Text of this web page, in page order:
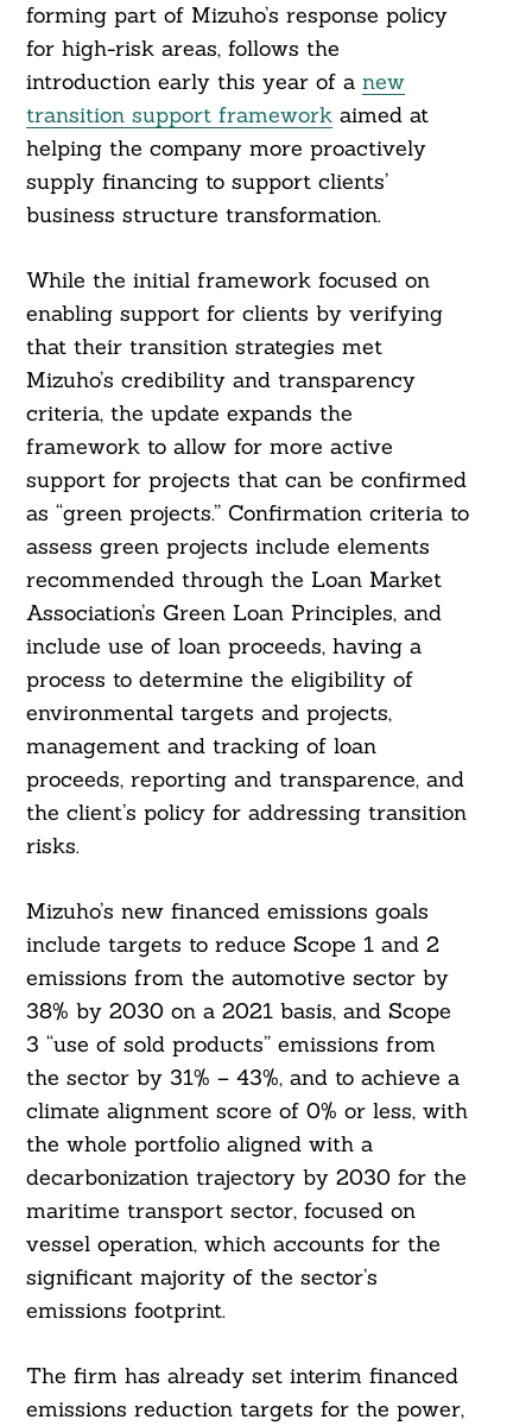
forming part of Mizuho’s response policy
for high-risk areas, follows the
introduction early this year of a new
transition support frameworkaimed at
helping the company more proactively
supply financing to support clients’
business structure transformation.
While the initial framework focused on
enabling support for clients by verifying
that their transition strategies met
Mizuho’s credibility and transparency
criteria, the update expands the
framework to allow for more active
support for projects that can be confirmed
as “green projects.” Confirmation criteria to
assess green projects include elements
recommended through the Loan Market
Association’s Green Loan Principles, and
include use of loan proceeds, having a
process to determine the eligibility of
environmental targets and projects,
management and tracking of loan
proceeds, reporting and transparence, and
the client’s policy for addressing transition
risks.
Mizuho’s new financed emissions goals
include targets to reduce Scope 1 and 2
emissions from the automotive sector by
38% by 2030 on a 2021 basis, and Scope
3 “use of sold products” emissions from
the sector by 31% – 43%, and to achieve a
climate alignment score of 0% or less, with
the whole portfolio aligned with a
decarbonization trajectory by 2030 for the
maritime transport sector, focused on
vessel operation, which accounts for the
significant majority of the sector’s
emissions footprint.
The firm has already set interim financed
emissions reduction targets for the power,
For: